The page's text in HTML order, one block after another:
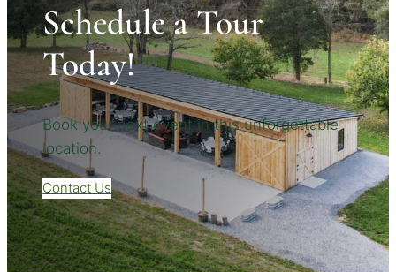
Schedule a Tour
Today!
Book your next event in this unforgettable
location.
Contact Us